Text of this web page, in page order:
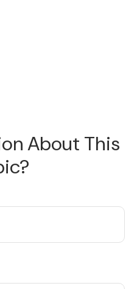
About This